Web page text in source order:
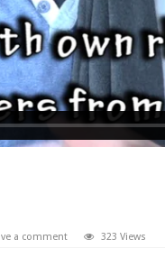
a comment 323 Views